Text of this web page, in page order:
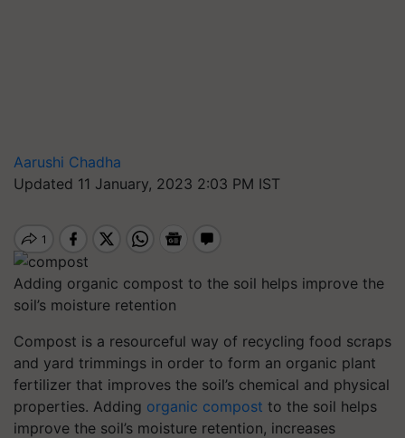
Aarushi Chadha
Updated 11 January, 2023 2:03 PM IST
Adding organic compost to the soil helps improve the
soil’s moisture retention
Compost is a resourceful way of recycling food scraps
and yard trimmings in order to form an organic plant
fertilizer that improves the soil’s chemical and physical
properties. Adding organic compost to the soil helps
improve the soil’s moisture retention, increases